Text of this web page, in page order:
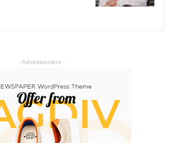
- Advertisement -